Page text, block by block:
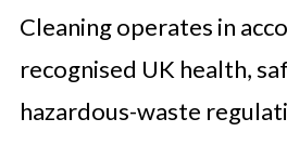
Cleaning operates in
recognised UK health,
hazardous-waste